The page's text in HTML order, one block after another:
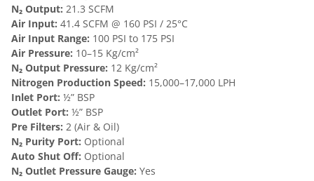
:
₹
1
,
5
0
0
,
8
5
,
N₂ Output: 21.3 SCFM
Air Input: 41.4 SCFM @ 160 PSI / 25°C
Air Input Range: 100 PSI to 175 PSI
Air Pressure: 10–15 Kg/cm²
N₂ Output Pressure: 12 Kg/cm²
Nitrogen Production Speed: 15,000–17,000 LPH
Inlet Port: ½” BSP
Outlet Port: ½” BSP
Pre Filters: 2 (Air & Oil)
N₂ Purity Port: Optional
Auto Shut Off: Optional
N₂ Outlet Pressure Gauge: Yes